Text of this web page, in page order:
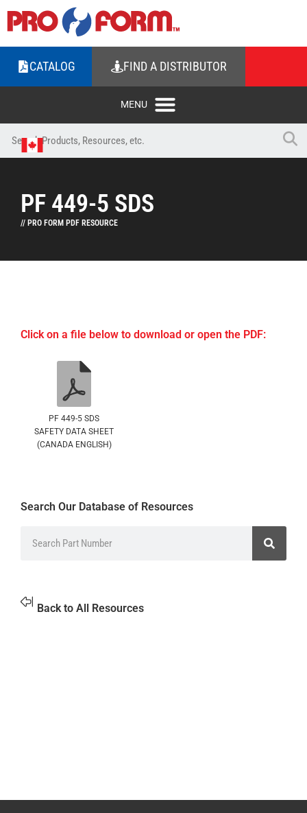
CATALOG FIND A DISTRIBUTOR
PF 449-5 SDS
// PRO FORM PDF RESOURCE
Click on a file below to download or open the PDF:
PF 449-5 SDS
SAFETY DATA SHEET
(CANADA ENGLISH)
Search Our Database of Resources
Back to All Resources